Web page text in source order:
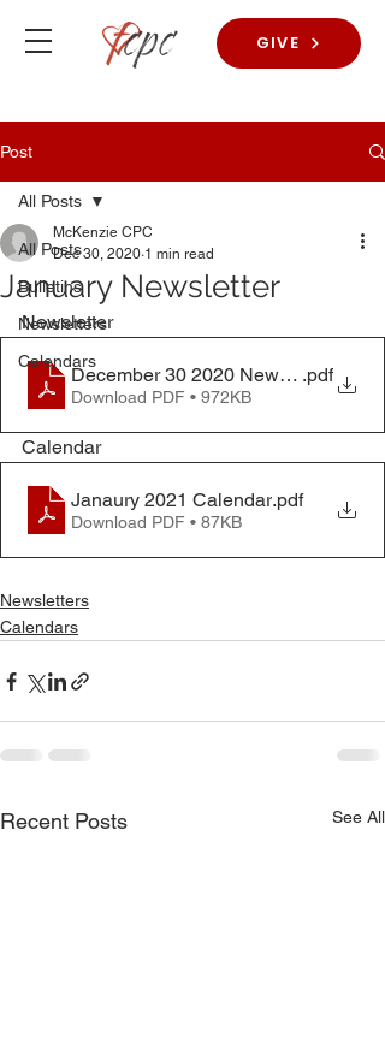
GIVE
Post
All Posts
Bulletins
Newsletters
Calendars
All Posts
January Newsletter
McKenzie CPC
Dec 30, 2020 1 min read
Newsletter
December 30 2020 Newsletter
.pdf
Download PDF • 972KB
Calendar
Janaury 2021 Calendar.pdf
Download PDF • 87KB
Newsletters
Calendars
Recent Posts See All